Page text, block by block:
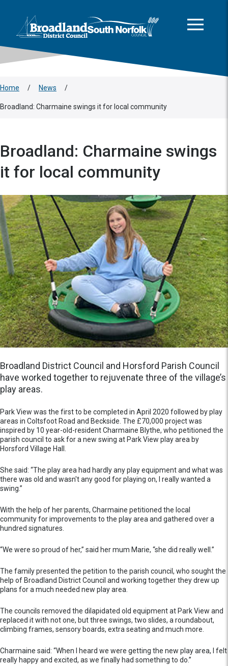
Logo: Visit the Broadland and South Norfolk home page
Home / News /
Broadland: Charmaine swings it for local community
Broadland: Charmaine swings
it for local community
Broadland District Council and Horsford Parish Council
have worked together to rejuvenate three of the village’s
play areas.
Park View was the first to be completed in April 2020 followed by play
areas in Coltsfoot Road and Beckside. The £70,000 project was
inspired by 10 year-old-resident Charmaine Blythe, who petitioned the
parish council to ask for a new swing at Park View play area by
Horsford Village Hall.
She said: “The play area had hardly any play equipment and what was
there was old and wasn't any good for playing on, I really wanted a
swing.”
With the help of her parents, Charmaine petitioned the local
community for improvements to the play area and gathered over a
hundred signatures.
“We were so proud of her,” said her mum Marie, “she did really well.”
The family presented the petition to the parish council, who sought the
help of Broadland District Council and working together they drew up
plans for a much needed new play area.
The councils removed the dilapidated old equipment at Park View and
replaced it with not one, but three swings, two slides, a roundabout,
climbing frames, sensory boards, extra seating and much more.
Charmaine said: “When I heard we were getting the new play area, I felt
really happy and excited, as we finally had something to do.”